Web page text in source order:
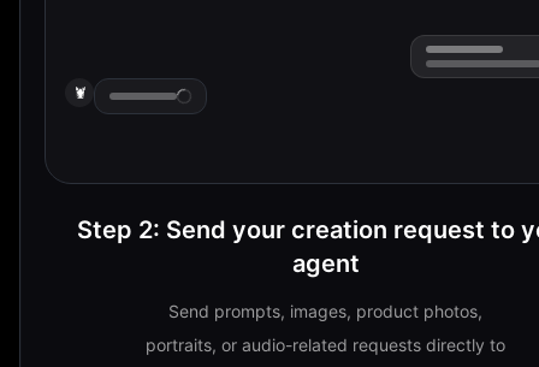
🦞
Step 2: Send your creation request to
agent
Send prompts, images, product photos,
portraits, or audio-related requests directly to